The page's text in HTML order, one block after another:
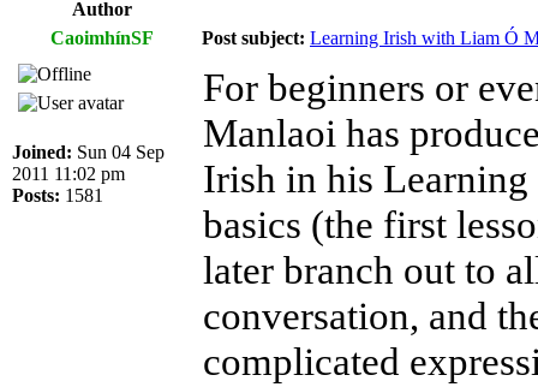
Author
CaoimhínSF
Post subject: Learning Irish with Liam Ó
Joined: Sun 04 Sep
2011 11:02 pm
Posts: 1581
For beginners or
Manlaoi has
Irish in his Learning
basics (the first
later branch out to
conversation, and
complicated